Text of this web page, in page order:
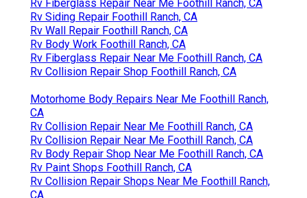
Rv Fiberglass Repair Near Me Foothill Ranch, CA
Rv Siding Repair Foothill Ranch, CA
Rv Wall Repair Foothill Ranch, CA
Rv Body Work Foothill Ranch, CA
Rv Fiberglass Repair Near Me Foothill Ranch, CA
Rv Collision Repair Shop Foothill Ranch, CA
Motorhome Body Repairs Near Me Foothill Ranch,
CA
Rv Collision Repair Near Me Foothill Ranch, CA
Rv Collision Repair Near Me Foothill Ranch, CA
Rv Body Repair Shop Near Me Foothill Ranch, CA
Rv Paint Shops Foothill Ranch, CA
Rv Collision Repair Shops Near Me Foothill Ranch,
CA